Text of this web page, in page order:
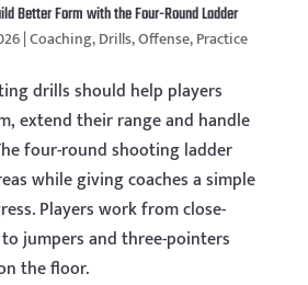
Better Form with the Four-Round Ladder
|Coaching,Drills,Offense,Practice
drills should help players
extend their range and handle
four-round shooting ladder
while giving coaches a simple
Players work from close-
jumpers and three-pointers
the floor.